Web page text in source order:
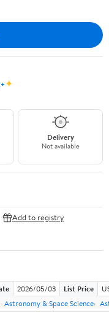
✦
Delivery
Not available
Add to registry
2026/05/03 List Price
Astronomy & Space Science